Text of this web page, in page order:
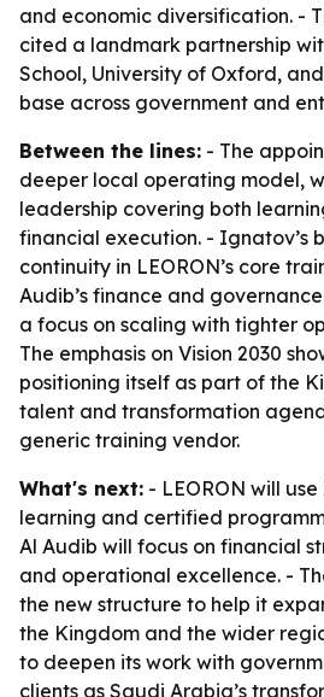
and economic diversification. -
cited a landmark partnership
School, University of Oxford,
base across government and
Between the lines: - The
deeper local operating model,
leadership covering both
financial execution. - Ignatov’s
continuity in LEORON’s core
Audib’s finance and
a focus on scaling with tighter
The emphasis on Vision 2030
positioning itself as part of the
talent and transformation
generic training vendor.
What's next: - LEORON will
learning and certified
Al Audib will focus on financial
and operational excellence. -
the new structure to help it
the Kingdom and the wider
to deepen its work with
clients as Saudi Arabia’s